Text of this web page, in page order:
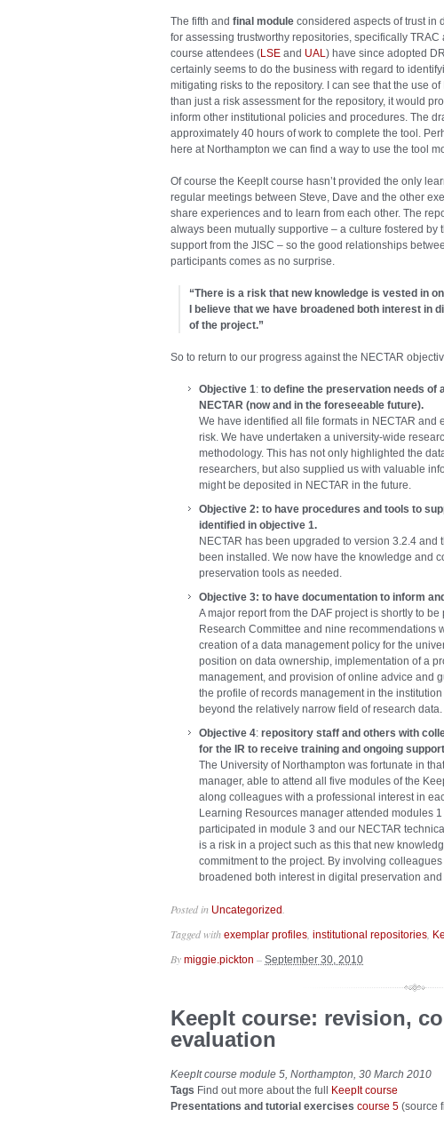
The fifth and final module considered aspects of trust in
for assessing trustworthy repositories, specifically TRAC
course attendees (LSE and UAL) have since adopted
certainly seems to do the business with regard to
mitigating risks to the repository. I can see that the use
than just a risk assessment for the repository, it would
inform other institutional policies and procedures. The
approximately 40 hours of work to complete the tool.
here at Northampton we can find a way to use the tool
Of course the KeepIt course hasn’t provided the only
regular meetings between Steve, Dave and the other
share experiences and to learn from each other. The
always been mutually supportive – a culture fostered by
support from the JISC – so the good relationships
participants comes as no surprise.
“There is a risk that new knowledge is vested in
I believe that we have broadened both interest in
of the project.”
So to return to our progress against the NECTAR
Objective 1: to define the preservation needs of
NECTAR (now and in the foreseeable future).
We have identified all file formats in NECTAR and
risk. We have undertaken a university-wide
methodology. This has not only highlighted the
researchers, but also supplied us with valuable
might be deposited in NECTAR in the future.
Objective 2: to have procedures and tools to
identified in objective 1.
NECTAR has been upgraded to version 3.2.4
been installed. We now have the knowledge and
preservation tools as needed.
Objective 3: to have documentation to inform
A major report from the DAF project is shortly to be
Research Committee and nine recommendations
creation of a data management policy for the
position on data ownership, implementation of a
management, and provision of online advice and
the profile of records management in the
beyond the relatively narrow field of research data.
Objective 4: repository staff and others with
for the IR to receive training and ongoing
The University of Northampton was fortunate in
manager, able to attend all five modules of the
along colleagues with a professional interest in
Learning Resources manager attended modules
participated in module 3 and our NECTAR
is a risk in a project such as this that new
commitment to the project. By involving
broadened both interest in digital preservation
Posted in Uncategorized
Tagged with exemplar profiles institutional repositories
By miggie.pickton – September 30, 2010
KeepIt course: revision,
evaluation
KeepIt course module 5, Northampton, 30 March 2010
Tags Find out more about the full
KeepIt course
Presentations and tutorial exercises course 5 (source